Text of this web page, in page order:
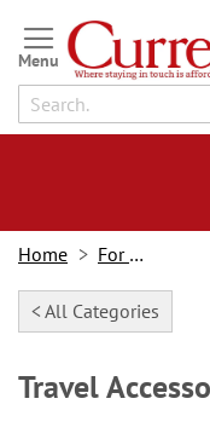
Skip
to
Content
Home For Home
< All Categories
Travel